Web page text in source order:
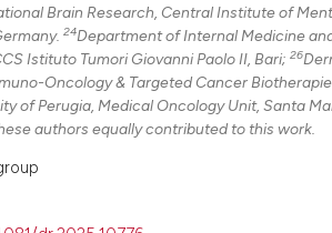
Brain Research, Central Institute of
24Department of Internal Medicine
Istituto Tumori Giovanni Paolo II, Bari; 26
Oncology & Targeted Cancer
of Perugia, Medical Oncology Unit, Santa
authors equally contributed to this work.